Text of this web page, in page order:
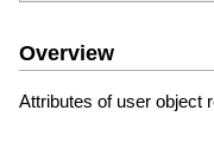
Overview
Attributes of user object